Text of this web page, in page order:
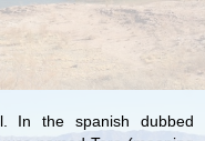
In the spanish dubbed